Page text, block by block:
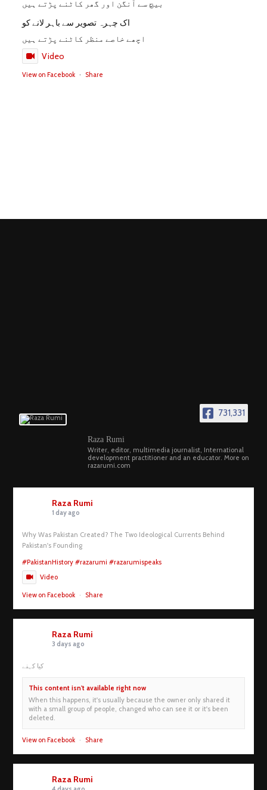
بیچ سے آنگن اور گھر کاٹنے پڑتے ہیں
اک چہرہ تصویر سے باہر لانے کو
اچھے خاصے منظر کاٹنے پڑتے ہیں
Video
View on Facebook · Share
731,331
Raza Rumi
Writer, editor, multimedia journalist, International
development practitioner and an educator. More on
razarumi.com
Raza Rumi
1 day ago
Why Was Pakistan Created? The Two Ideological Currents Behind
Pakistan's Founding
#PakistanHistory #razarumi #razarumispeaks
Video
View on Facebook · Share
Raza Rumi
3 days ago
کیا کہنے
This content isn't available right now
When this happens, it's usually because the owner only shared it
with a small group of people, changed who can see it or it's been
deleted.
View on Facebook · Share
Raza Rumi